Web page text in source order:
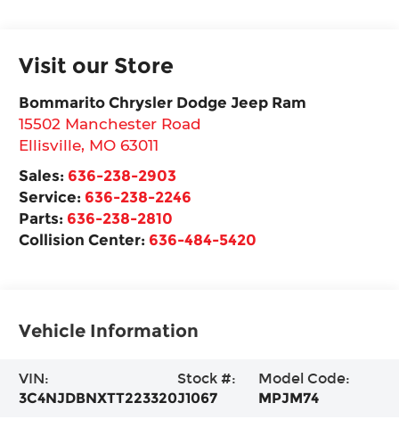
Visit our Store
Bommarito Chrysler Dodge Jeep Ram
15502 Manchester Road
Ellisville, MO 63011
Sales: 636-238-2903
Service: 636-238-2246
Parts: 636-238-2810
Collision Center: 636-484-5420
Vehicle Information
VIN:
3C4NJDBNXTT223320
Stock #:
J1067
Model Code:
MPJM74